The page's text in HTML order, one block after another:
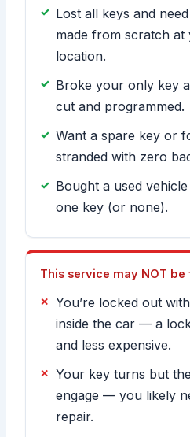
Lost all keys and
made from scratch at
location.
Broke your only key
cut and programmed.
Want a spare key or
stranded with zero
Bought a used
one key (or none).
This service may NOT
You’re locked out
inside the car — a
and less expensive.
Your key turns but
engage — you likely
repair.